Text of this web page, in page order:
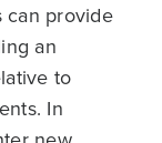
can provide
an
to
In